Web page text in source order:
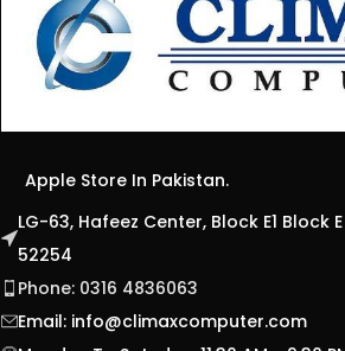
Apple Store In Pakistan.
LG-63, Hafeez Center, Block E1 Block
52254
Phone: 0316 4836063
Email: info@climaxcomputer.com